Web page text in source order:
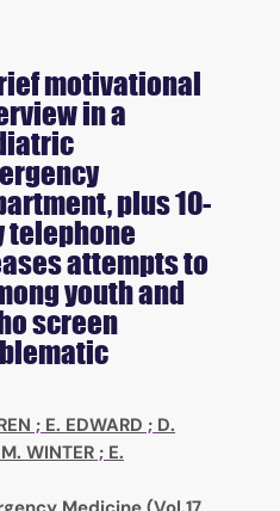
motivational
in a
plus 10-
telephone
attempts to
youth and
screen
; E. EDWARD ; D.
M. WINTER ; E.